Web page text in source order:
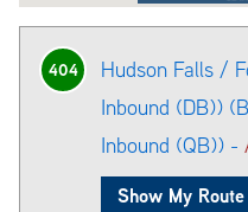
404
Hudson Falls /
Inbound (DB))
Inbound (QB)) -
Show My Route